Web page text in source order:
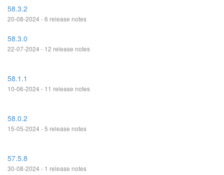
58.3.2
20-08-2024 - 6 release notes
58.3.0
22-07-2024 - 12 release notes
58.1.1
10-06-2024 - 11 release notes
58.0.2
15-05-2024 - 5 release notes
57.5.8
30-08-2024 - 1 release notes